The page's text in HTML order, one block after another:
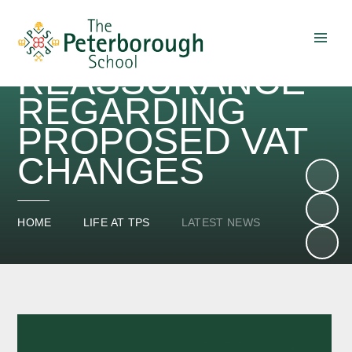
OUR
REASSURANCE
REGARDING
PROPOSED VAT
CHANGES
HOME LIFE AT TPS LATEST NEWS